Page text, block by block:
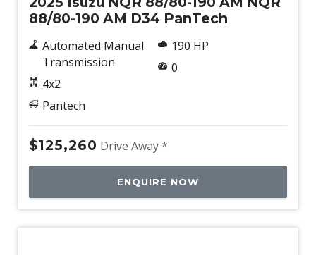
88/80-190 AM D34 PanTech
Automated Manual
Transmission
4x2
Pantech
190 HP
0
$125,260 Drive Away *
ENQUIRE NOW